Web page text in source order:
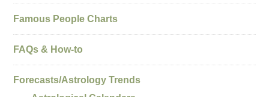
Famous People Charts
FAQs & How-to
Forecasts/Astrology Trends